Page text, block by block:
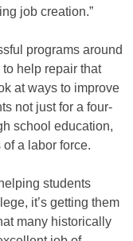
job creation.”
programs around
help repair that
at ways to improve
not just for a four-
school education,
a labor force.
students
it’s getting them
many historically